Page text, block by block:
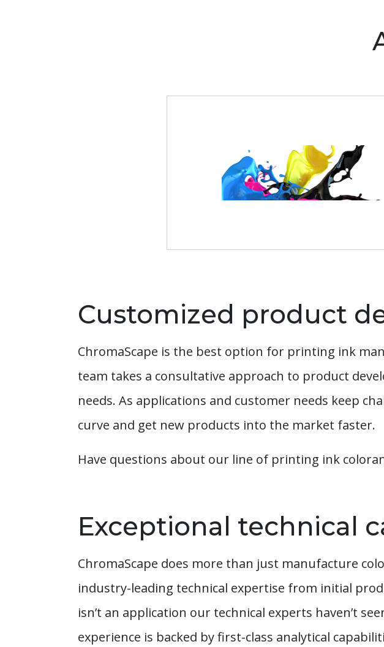
Customized product
ChromaScape is the best option for printing ink
team takes a consultative approach to product
needs. As applications and customer needs keep
curve and get new products into the market faster.
Have questions about our line of printing ink
Exceptional technical
ChromaScape does more than just manufacture
industry-leading technical expertise from initial
isn’t an application our technical experts haven’t
experience is backed by first-class analytical